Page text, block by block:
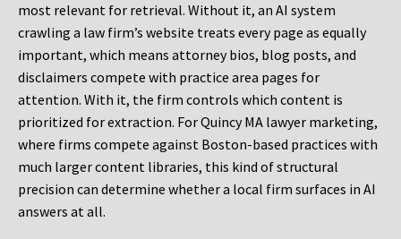
most relevant for retrieval. Without it, an AI system
crawling a law firm’s website treats every page as equally
important, which means attorney bios, blog posts, and
disclaimers compete with practice area pages for
attention. With it, the firm controls which content is
prioritized for extraction. For Quincy MA lawyer marketing,
where firms compete against Boston-based practices with
much larger content libraries, this kind of structural
precision can determine whether a local firm surfaces in AI
answers at all.